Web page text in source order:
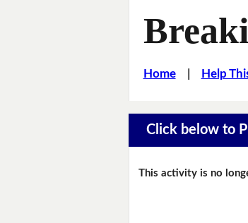
Home| Help
Click below to
This activity is no